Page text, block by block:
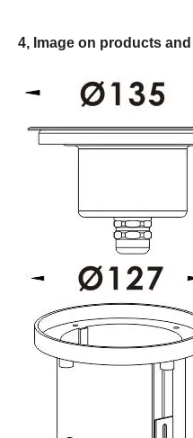
4, Image on products